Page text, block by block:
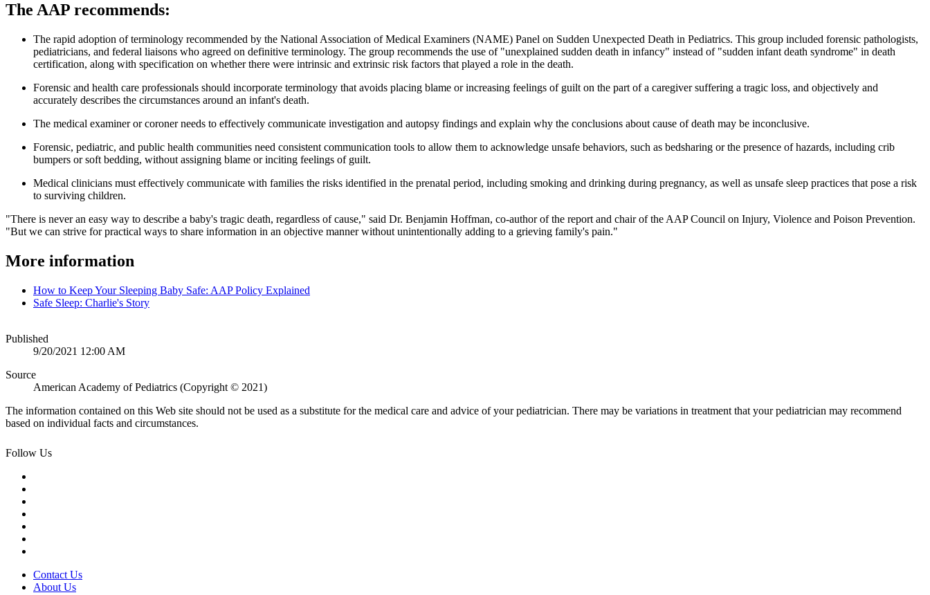
The AAP recommends:
The rapid adoption of terminology recommended by the National Association of Medical Examiners (NAME) Panel on Sudden Unexpected Death in Pediatrics. This group included forensic pathologists,
pediatricians, and federal liaisons who agreed on definitive terminology. The group recommends the use of "unexplained sudden death in infancy" instead of "sudden infant death syndrome" in death
certification, along with specification on whether there were intrinsic and extrinsic risk factors that played a role in the death.
Forensic and health care professionals should incorporate terminology that avoids placing blame or increasing feelings of guilt on the part of a caregiver suffering a tragic loss, and objectively and
accurately describes the circumstances around an infant's death.
The medical examiner or coroner needs to effectively communicate investigation and autopsy findings and explain why the conclusions about cause of death may be inconclusive.
Forensic, pediatric, and public health communities need consistent communication tools to allow them to acknowledge unsafe behaviors, such as bedsharing or the presence of hazards, including crib
bumpers or soft bedding, without assigning blame or inciting feelings of guilt.
Medical clinicians must effectively communicate with families the risks identified in the prenatal period, including smoking and drinking during pregnancy, as well as unsafe sleep practices that pose a risk
to surviving children.
"There is never an easy way to describe a baby's tragic death, regardless of cause," said Dr. Benjamin Hoffman, co-author of the report and chair of the AAP Council on Injury, Violence and Poison Prevention.
"But we can strive for practical ways to share information in an objective manner without unintentionally adding to a grieving family's pain."
More information
How to Keep Your Sleeping Baby Safe: AAP Policy Explained
Safe Sleep: Charlie's Story
Published
9/20/2021 12:00 AM
Source
American Academy of Pediatrics (Copyright © 2021)
The information contained on this Web site should not be used as a substitute for the medical care and advice of your pediatrician. There may be variations in treatment that your pediatrician may recommend
based on individual facts and circumstances.
Follow Us
Contact Us
About Us